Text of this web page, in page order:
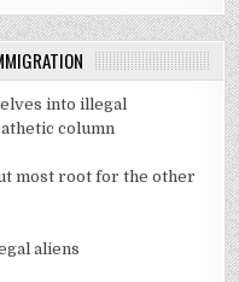
into illegal
column
most root for the other
aliens